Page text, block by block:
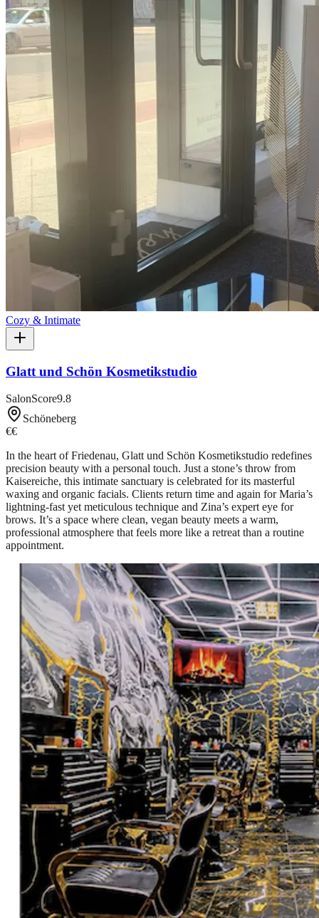
Cozy & Intimate
Glatt und Schön Kosmetikstudio
SalonScore9.8
Schöneberg
€€
In the heart of Friedenau, Glatt und Schön Kosmetikstudio redefines
precision beauty with a personal touch. Just a stone’s throw from
Kaisereiche, this intimate sanctuary is celebrated for its masterful
waxing and organic facials. Clients return time and again for Maria’s
lightning-fast yet meticulous technique and Zina’s expert eye for
brows. It’s a space where clean, vegan beauty meets a warm,
professional atmosphere that feels more like a retreat than a routine
appointment.